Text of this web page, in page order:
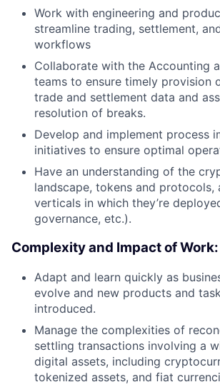
Work with engineering and
streamline trading, settlement,
workflows
Collaborate with the Accounting
teams to ensure timely provision
trade and settlement data and
resolution of breaks.
Develop and implement process
initiatives to ensure optimal
Have an understanding of the
landscape, tokens and protocols,
verticals in which they’re
governance, etc.).
Complexity and Impact of Work:
Adapt and learn quickly as
evolve and new products and
introduced.
Manage the complexities of
settling transactions involving a
digital assets, including
tokenized assets, and fiat